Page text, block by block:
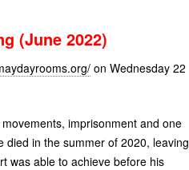
(June 2022)
on Wednesday 22
imprisonment and one
died in the summer of 2020, leaving
was able to achieve before his